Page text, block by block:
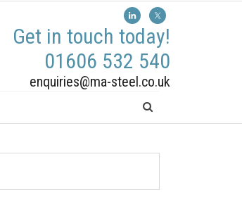
Get in touch today!
01606 532 540
enquiries@ma-steel.co.uk